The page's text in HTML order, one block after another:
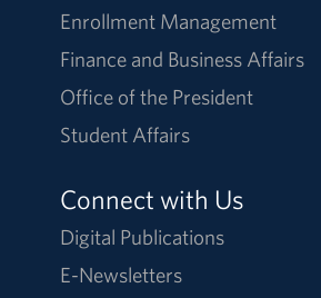
Enrollment Management
Finance and Business Affairs
Office of the President
Student Affairs
Connect with Us
Digital Publications
E-Newsletters